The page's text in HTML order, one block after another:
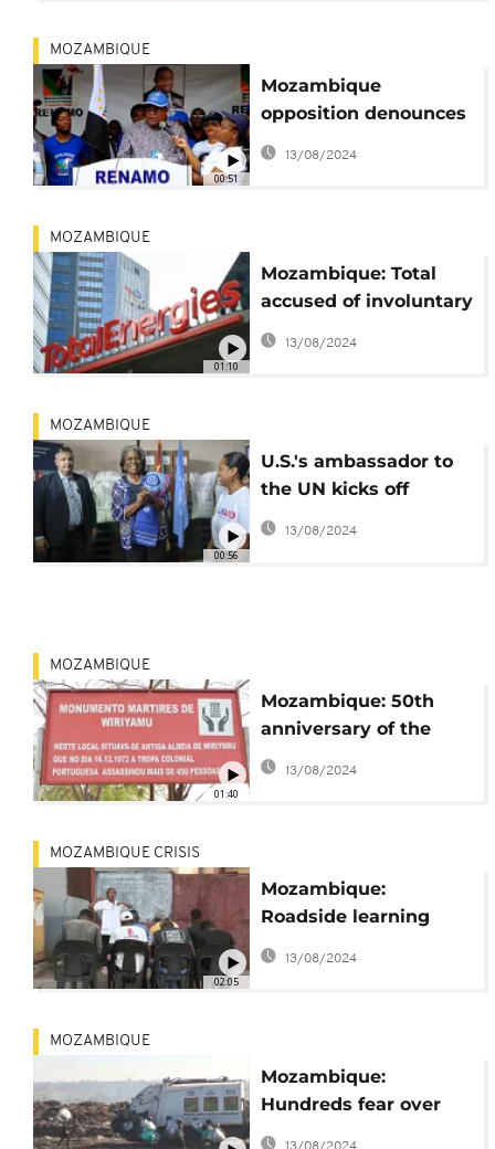
00:51
MOZAMBIQUE
Mozambique
opposition denounces
fraud in local election
amid unrest
13/08/2024
01:10
MOZAMBIQUE
Mozambique: Total
accused of involuntary
manslaughter over
13/08/2024
00:56
MOZAMBIQUE
U.S.'s ambassador to
the UN kicks off
Mozambique visit
13/08/2024
01:40
MOZAMBIQUE
Mozambique: 50th
anniversary of the
Portuguese led
Wiriyamu massacre
13/08/2024
02:05
MOZAMBIQUE CRISIS
Mozambique:
Roadside learning
centres on the rise
13/08/2024
MOZAMBIQUE
Mozambique:
Hundreds fear over
preparations to close